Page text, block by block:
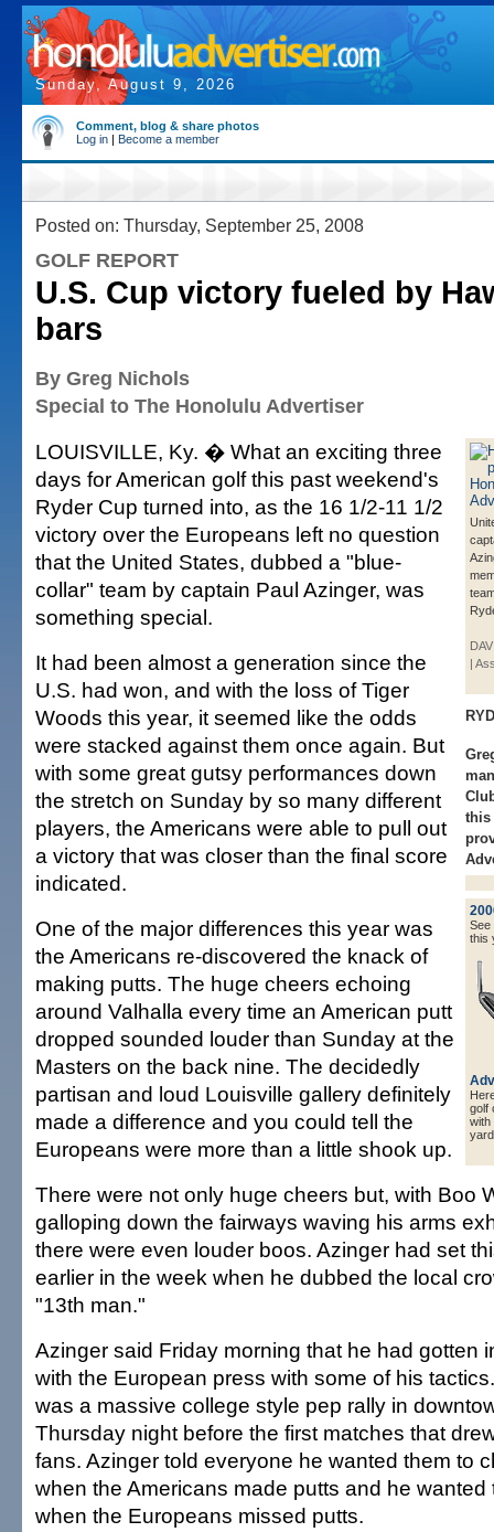
Sunday, August 9, 2026
Comment, blog & share photos
Log in | Become a member
Posted on: Thursday, September 25, 2008
GOLF REPORT
U.S. Cup victory fueled by
bars
By Greg Nichols
Special to The Honolulu Advertiser
|
this
See
this
golf
LOUISVILLE, Ky. � What an exciting three
days for American golf this past weekend's
Ryder Cup turned into, as the 16 1/2-11 1/2
victory over the Europeans left no question
that the United States, dubbed a "blue-
collar" team by captain Paul Azinger, was
something special.
It had been almost a generation since the
U.S. had won, and with the loss of Tiger
Woods this year, it seemed like the odds
were stacked against them once again. But
with some great gutsy performances down
the stretch on Sunday by so many different
players, the Americans were able to pull out
a victory that was closer than the final score
indicated.
One of the major differences this year was
the Americans re-discovered the knack of
making putts. The huge cheers echoing
around Valhalla every time an American putt
dropped sounded louder than Sunday at the
Masters on the back nine. The decidedly
partisan and loud Louisville gallery definitely
made a difference and you could tell the
Europeans were more than a little shook up.
There were not only huge cheers but, with Boo
galloping down the fairways waving his arms
there were even louder boos. Azinger had set
earlier in the week when he dubbed the local
"13th man."
Azinger said Friday morning that he had gotten
with the European press with some of his
was a massive college style pep rally in
Thursday night before the first matches that
fans. Azinger told everyone he wanted them to
when the Americans made putts and he
when the Europeans missed putts.